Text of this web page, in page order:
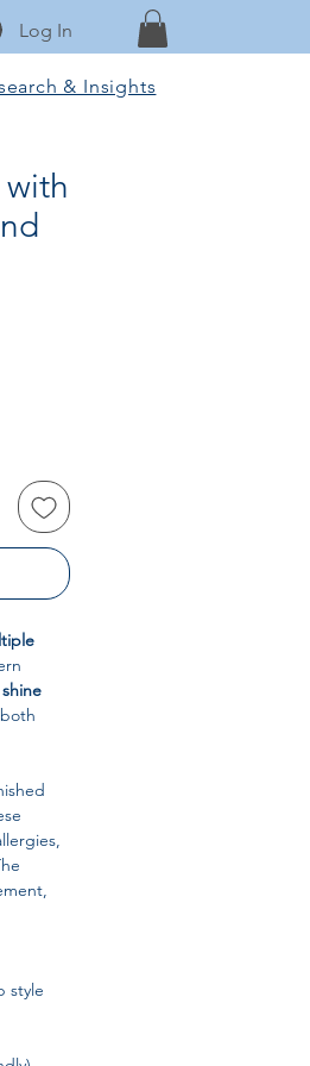
Log In
& Insights
style